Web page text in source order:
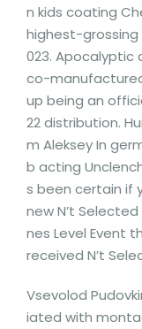
n kids coating
highest-grossing
023. Apocalyptic
co-
up being an
22 distribution.
m Aleksey In
b acting
s been certain if
new N’t
nes Level Event
received N’t
Vsevolod
iated with